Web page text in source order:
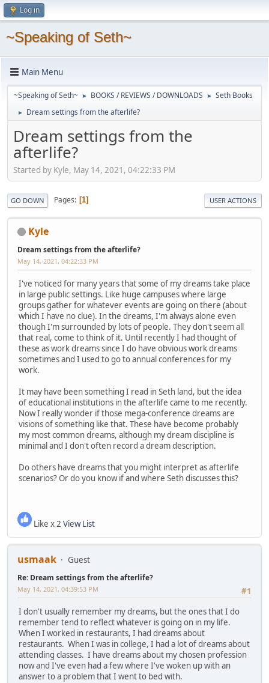
Log in
~Speaking of Seth~
Main Menu
~Speaking of Seth~ ► BOOKS / REVIEWS / DOWNLOADS ► Seth Books
► Dream settings from the afterlife?
Dream settings from the
afterlife?
Started by Kyle, May 14, 2021, 04:22:33 PM
GO DOWN Pages 1 USER ACTIONS
Kyle
Dream settings from the afterlife?
May 14, 2021, 04:22:33 PM
I've noticed for many years that some of my dreams take place
in large public settings. Like huge campuses where large
groups gather for whatever events are going on there (about
which I have no clue). In the dreams, I'm always alone even
though I'm surrounded by lots of people. They don't seem all
that real, come to think of it. Until recently I had thought of
these as work dreams since I do have obvious work dreams
sometimes and I used to go to annual conferences for my
work.
It may have been something I read in Seth land, but the idea
of educational institutions in the afterlife came to me recently.
Now I really wonder if those mega-conference dreams are
visions of something like that. These have become probably
my most common dreams, although my dream discipline is
minimal and I don't often record a dream description.
Do others have dreams that you might interpret as afterlife
scenarios? Or do you know if and where Seth discusses this?
Like x 2 View List
usmaak Guest
Re: Dream settings from the afterlife?
#1
May 14, 2021, 04:39:53 PM
I don't usually remember my dreams, but the ones that I do
remember tend to reflect whatever is going on in my life.
When I worked in restaurants, I had dreams about
restaurants. When I was in college, I had a lot of dreams about
attending classes. I have dreams about my chosen profession
now and I've even had a few where I've woken up with an
answer to a problem that I went to bed with.